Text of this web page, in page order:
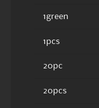
1green
1pcs
20pc
20pcs